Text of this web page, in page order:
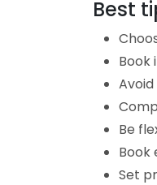
Best
Book
Be
Book
Set